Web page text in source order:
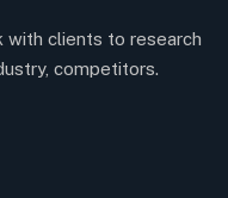
with clients to research
competitors.